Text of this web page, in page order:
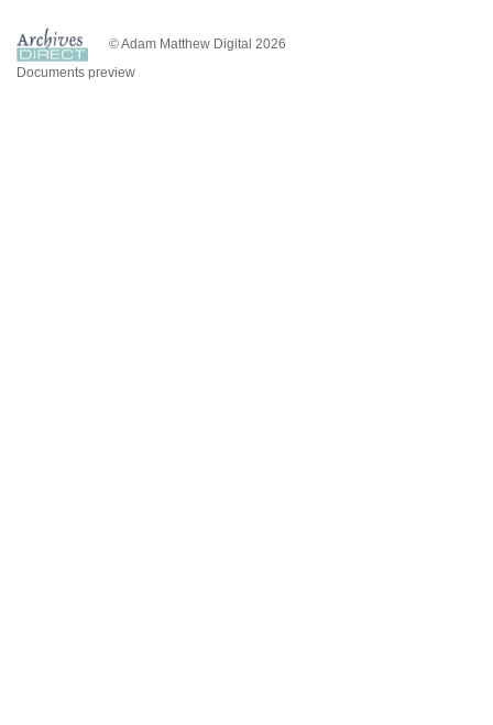
© Adam Matthew Digital 2026
Documents preview